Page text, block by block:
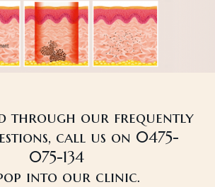
through our frequently
call us on 0475-
075-134
into our clinic.